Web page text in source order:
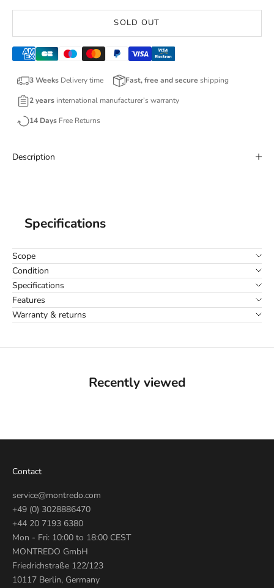
SOLD OUT
3 Weeks Delivery time Fast, free and secure shipping
2 years international manufacturer’s warranty
14 Days Free Returns
Description
Specifications
Scope
Condition
Specifications
Features
Warranty & returns
Recently viewed
Contact
service@montredo.com
+49 (0) 3028886470
+44 20 7193 6380
Mon - Fri: 10:00 to 18:00 CEST
MONTREDO GmbH
Friedrichstraße 122/123
10117 Berlin, Germany